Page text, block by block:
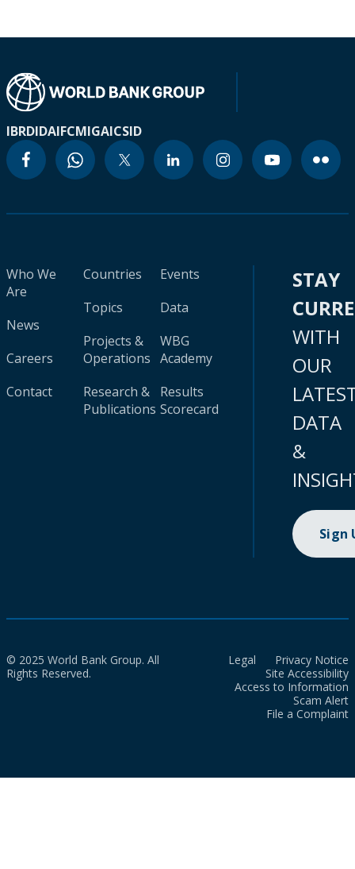
IBRDIDAIFCMIGAICSID
Who We
Are
News
Careers
Contact
Countries
Topics
Projects &
Operations
Research &
Publications
Events
Data
WBG
Academy
Results
Scorecard
STAY
WITH
OUR
DATA
&
Sign
© 2025 World Bank Group. All
Rights Reserved.
Legal
Privacy Notice
Site Accessibility
Access to Information
Scam Alert
File a Complaint